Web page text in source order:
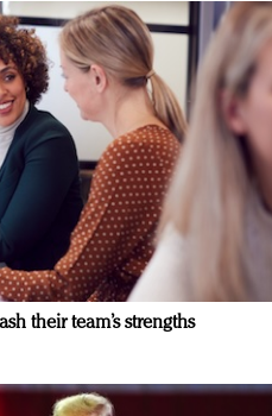
their team’s strengths